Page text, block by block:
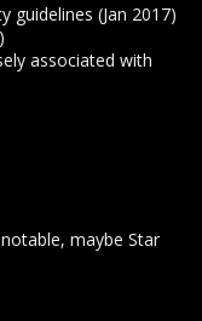
guidelines (Jan 2017)
associated with
maybe Star